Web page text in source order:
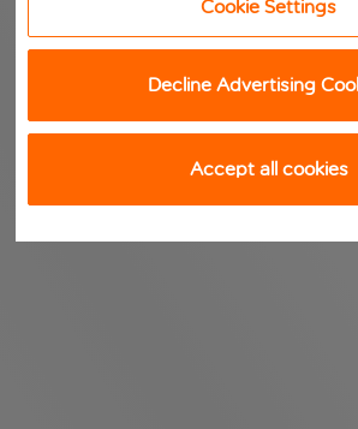
Cookie Settings
Decline Advertising
Accept all cookies